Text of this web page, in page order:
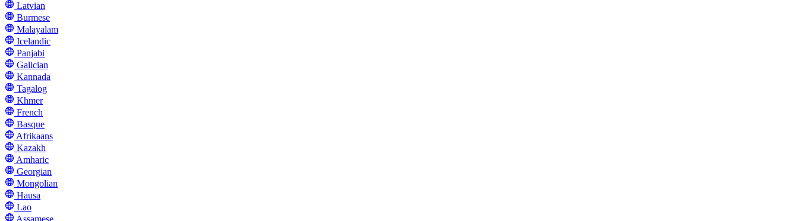
Latvian
Burmese
Malayalam
Icelandic
Panjabi
Galician
Kannada
Tagalog
Khmer
French
Basque
Afrikaans
Kazakh
Amharic
Georgian
Mongolian
Hausa
Lao
Assamese